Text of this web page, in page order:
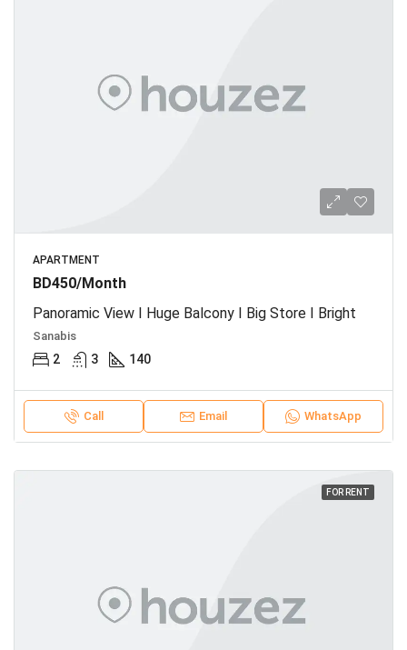
APARTMENT
BD450/Month
Panoramic View I Huge Balcony I Big Store I Bright
Sanabis
2 3 140
Call Email WhatsApp
FOR RENT